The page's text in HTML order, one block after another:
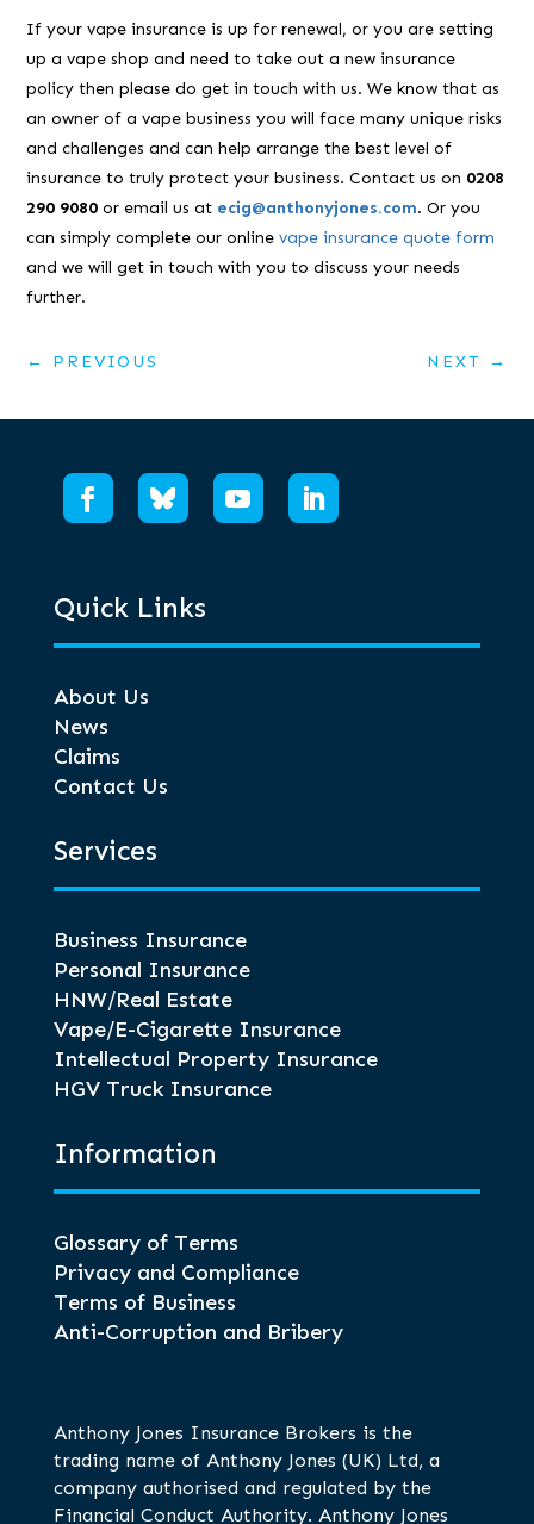
If your vape insurance is up for renewal, or you are setting
up a vape shop and need to take out a new insurance
policy then please do get in touch with us. We know that as
an owner of a vape business you will face many unique risks
and challenges and can help arrange the best level of
insurance to truly protect your business. Contact us on 0208
290 9080 or email us at ecig@anthonyjones.com. Or you
can simply complete our onlinevape insurance quote form
and we will get in touch with you to discuss your needs
further.
← PREVIOUS NEXT →
Quick Links
About Us
News
Claims
Contact Us
Services
Business Insurance
Personal Insurance
HNW/Real Estate
Vape/E-Cigarette Insurance
Intellectual Property Insurance
HGV Truck Insurance
Information
Glossary of Terms
Privacy and Compliance
Terms of Business
Anti-Corruption and Bribery
Anthony Jones Insurance Brokers is the
trading name of Anthony Jones (UK) Ltd, a
company authorised and regulated by the
Financial Conduct Authority. Anthony Jones